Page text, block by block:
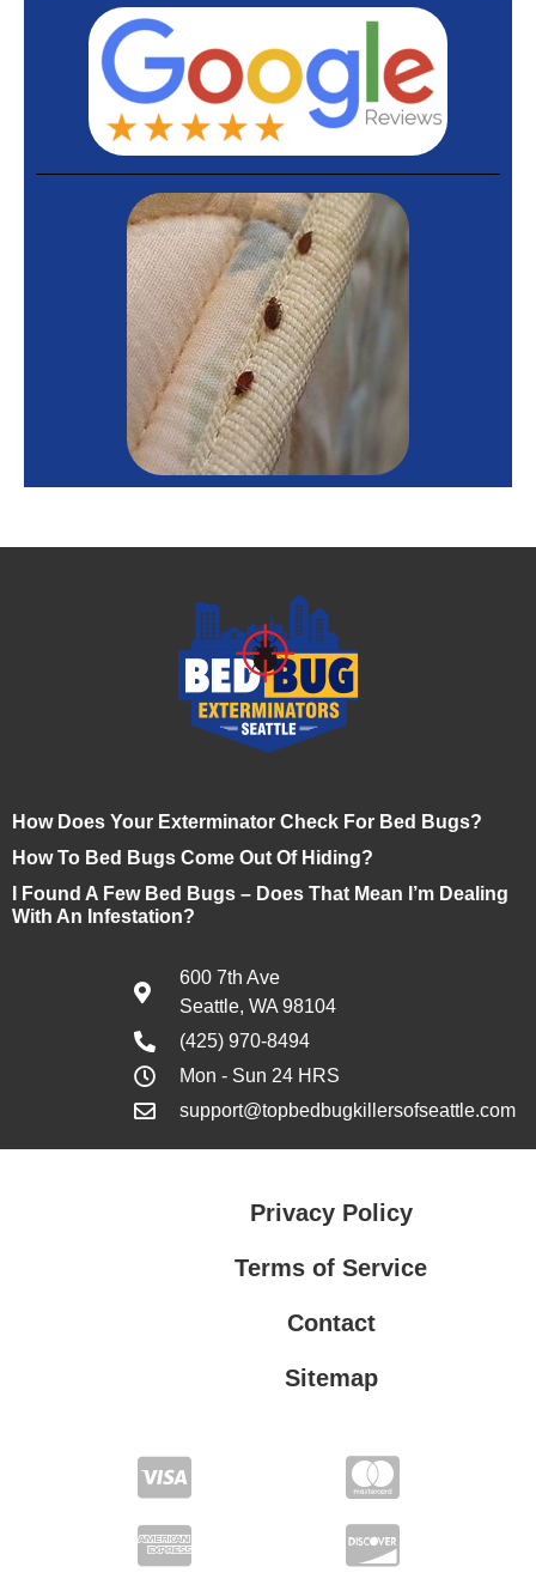
How Does Your Exterminator Check For Bed Bugs?
How To Bed Bugs Come Out Of Hiding?
I Found A Few Bed Bugs – Does That Mean I’m Dealing
With An Infestation?
600 7th Ave
Seattle, WA 98104
(425) 970-8494
Mon - Sun 24 HRS
support@topbedbugkillersofseattle.com
Privacy Policy
Terms of Service
Contact
Sitemap